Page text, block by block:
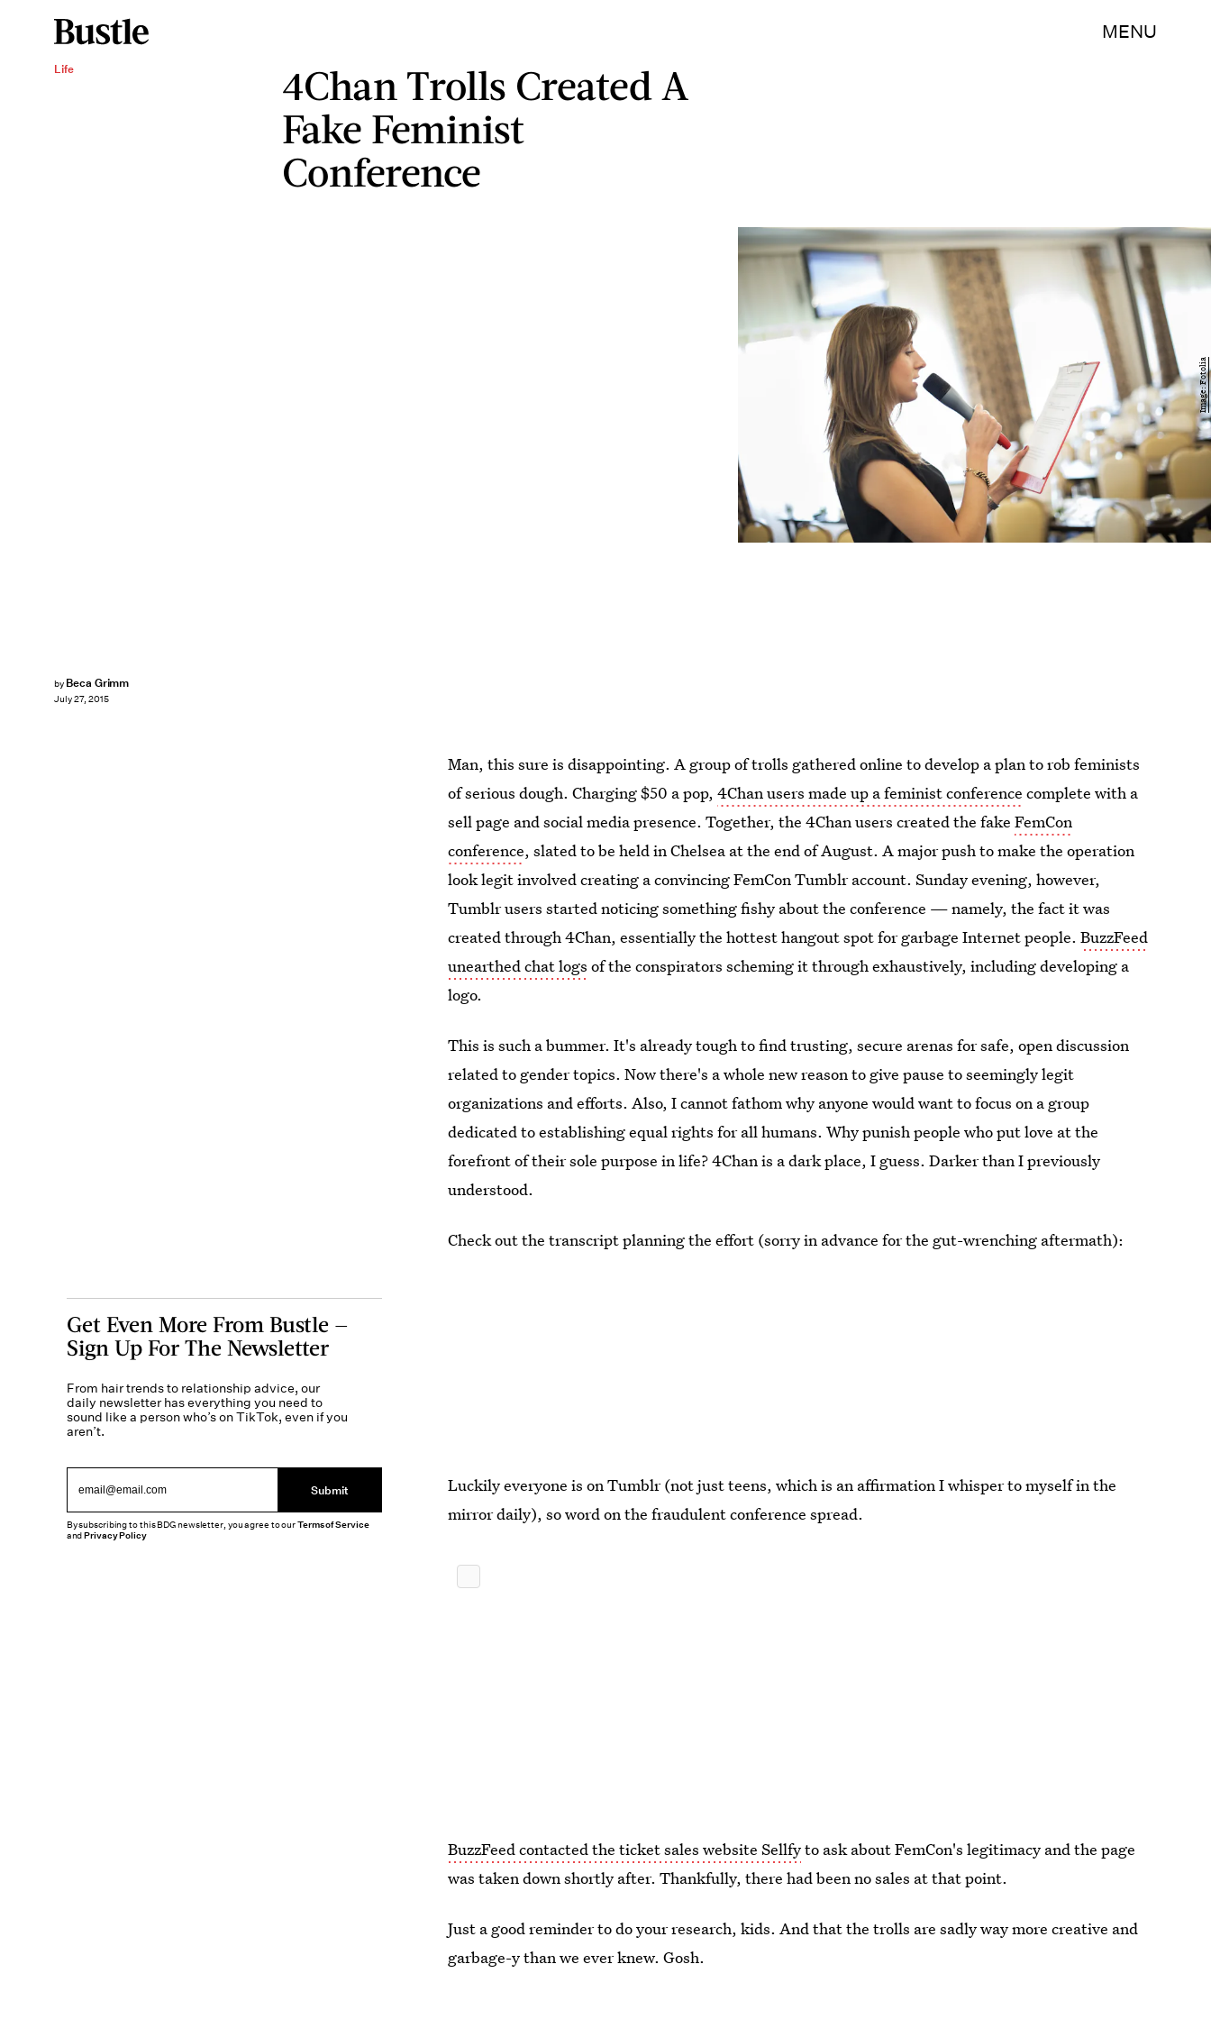
MENU
Life
4Chan Trolls Created A
Fake Feminist
Conference
by Beca Grimm
July 27, 2015
Image: Fotolia
Man, this sure is disappointing. A group of trolls gathered online to develop a plan to rob feminists
of serious dough. Charging $50 a pop,4Chan users made up a feminist conference complete with a
sell page and social media presence. Together, the 4Chan users created the fakeFemCon
conference, slated to be held in Chelsea at the end of August. A major push to make the operation
look legit involved creating a convincing FemCon Tumblr account. Sunday evening, however,
Tumblr users started noticing something fishy about the conference — namely, the fact it was
created through 4Chan, essentially the hottest hangout spot for garbage Internet people.BuzzFeed
unearthed chat logs of the conspirators scheming it through exhaustively, including developing a
logo.
This is such a bummer. It's already tough to find trusting, secure arenas for safe, open discussion
related to gender topics. Now there's a whole new reason to give pause to seemingly legit
organizations and efforts. Also, I cannot fathom why anyone would want to focus on a group
dedicated to establishing equal rights for all humans. Why punish people who put love at the
forefront of their sole purpose in life? 4Chan is a dark place, I guess. Darker than I previously
understood.
Check out the transcript planning the effort (sorry in advance for the gut-wrenching aftermath):
Luckily everyone is on Tumblr (not just teens, which is an affirmation I whisper to myself in the
mirror daily), so word on the fraudulent conference spread.
BuzzFeed contacted the ticket sales website Sellfyto ask about FemCon's legitimacy and the page
was taken down shortly after. Thankfully, there had been no sales at that point.
Just a good reminder to do your research, kids. And that the trolls are sadly way more creative and
garbage-y than we ever knew. Gosh.
Get Even More From Bustle —
Sign Up For The Newsletter
From hair trends to relationship advice, our
daily newsletter has everything you need to
sound like a person who’s on TikTok, even if you
aren’t.
Submit
By subscribing to this BDG newsletter, you agree to ourTerms of Service
andPrivacy Policy